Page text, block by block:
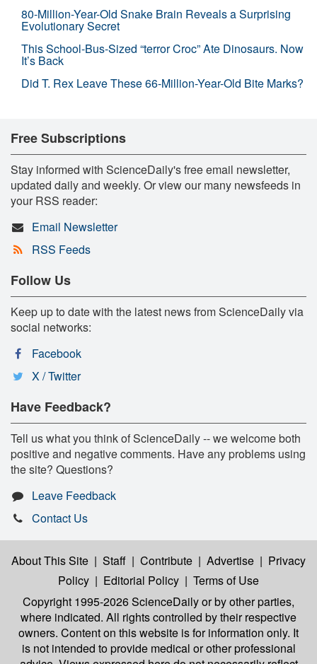
80-Million-Year-Old Snake Brain Reveals a Surprising
Evolutionary Secret
This School-Bus-Sized “terror Croc” Ate Dinosaurs. Now
It’s Back
Did T. Rex Leave These 66-Million-Year-Old Bite Marks?
Free Subscriptions
Stay informed with ScienceDaily's free email newsletter,
updated daily and weekly. Or view our many newsfeeds in
your RSS reader:
Email Newsletter
RSS Feeds
Follow Us
Keep up to date with the latest news from ScienceDaily via
social networks:
Facebook
X / Twitter
Have Feedback?
Tell us what you think of ScienceDaily -- we welcome both
positive and negative comments. Have any problems using
the site? Questions?
Leave Feedback
Contact Us
About This Site | Staff | Contribute | Advertise | Privacy
Policy | Editorial Policy | Terms of Use
Copyright 1995-2026 ScienceDailyor by other parties,
where indicated. All rights controlled by their respective
owners. Content on this website is for information only. It
is not intended to provide medical or other professional